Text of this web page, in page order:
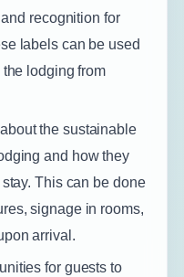
recognition for
labels can be used
lodging from
the sustainable
and how they
This can be done
signage in rooms,
arrival.
for guests to